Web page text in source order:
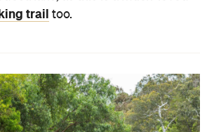
trail too.